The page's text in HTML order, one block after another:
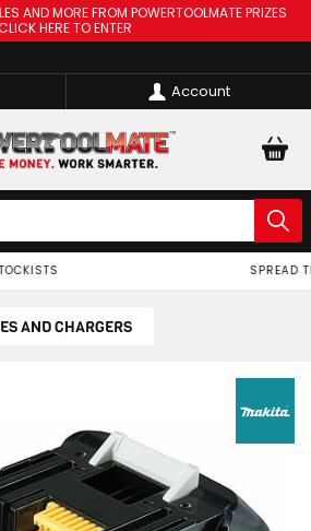
AND MORE FROM POWERTOOLMATE PRIZES
HERE TO ENTER
Account
OF YOUR TOOLS WITH
AND CHARGERS